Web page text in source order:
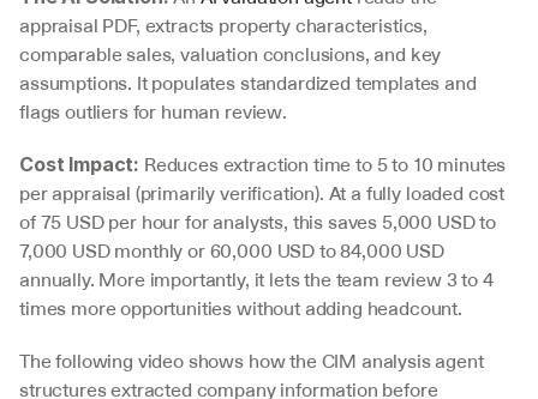
appraisal PDF, extracts property characteristics,
comparable sales, valuation conclusions, and key
assumptions. It populates standardized templates and
flags outliers for human review.
Cost Impact: Reduces extraction time to 5 to 10 minutes
per appraisal (primarily verification). At a fully loaded cost
of 75 USD per hour for analysts, this saves 5,000 USD to
7,000 USD monthly or 60,000 USD to 84,000 USD
annually. More importantly, it lets the team review 3 to 4
times more opportunities without adding headcount.
The following video shows how the CIM analysis agent
structures extracted company information before